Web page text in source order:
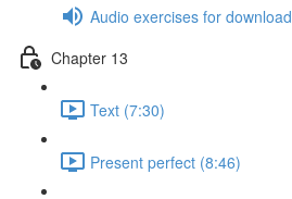
Audio exercises for download
Chapter 13
Text (7:30)
Present perfect (8:46)